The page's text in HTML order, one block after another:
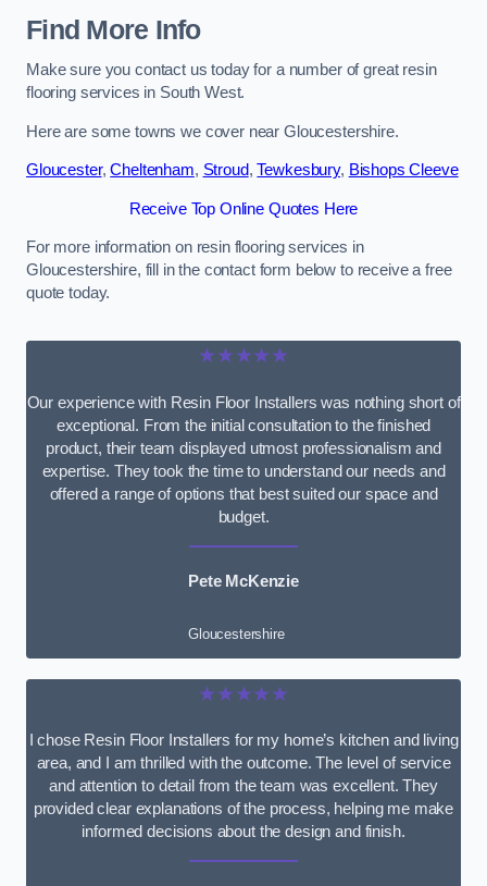
Find More Info
Make sure you contact us today for a number of great resin
flooring services in South West.
Here are some towns we cover near Gloucestershire.
Gloucester,Cheltenham, Stroud,Tewkesbury, Bishops Cleeve
Receive Top Online Quotes Here
For more information on resin flooring services in
Gloucestershire, fill in the contact form below to receive a free
quote today.
★★★★★
Our experience with Resin Floor Installers was nothing short of
exceptional. From the initial consultation to the finished
product, their team displayed utmost professionalism and
expertise. They took the time to understand our needs and
offered a range of options that best suited our space and
budget.
Pete McKenzie
Gloucestershire
★★★★★
I chose Resin Floor Installers for my home’s kitchen and living
area, and I am thrilled with the outcome. The level of service
and attention to detail from the team was excellent. They
provided clear explanations of the process, helping me make
informed decisions about the design and finish.